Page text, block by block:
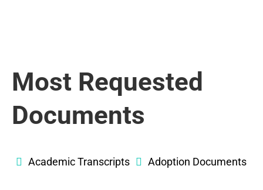
Most Requested
Documents
Academic Transcripts Adoption Documents